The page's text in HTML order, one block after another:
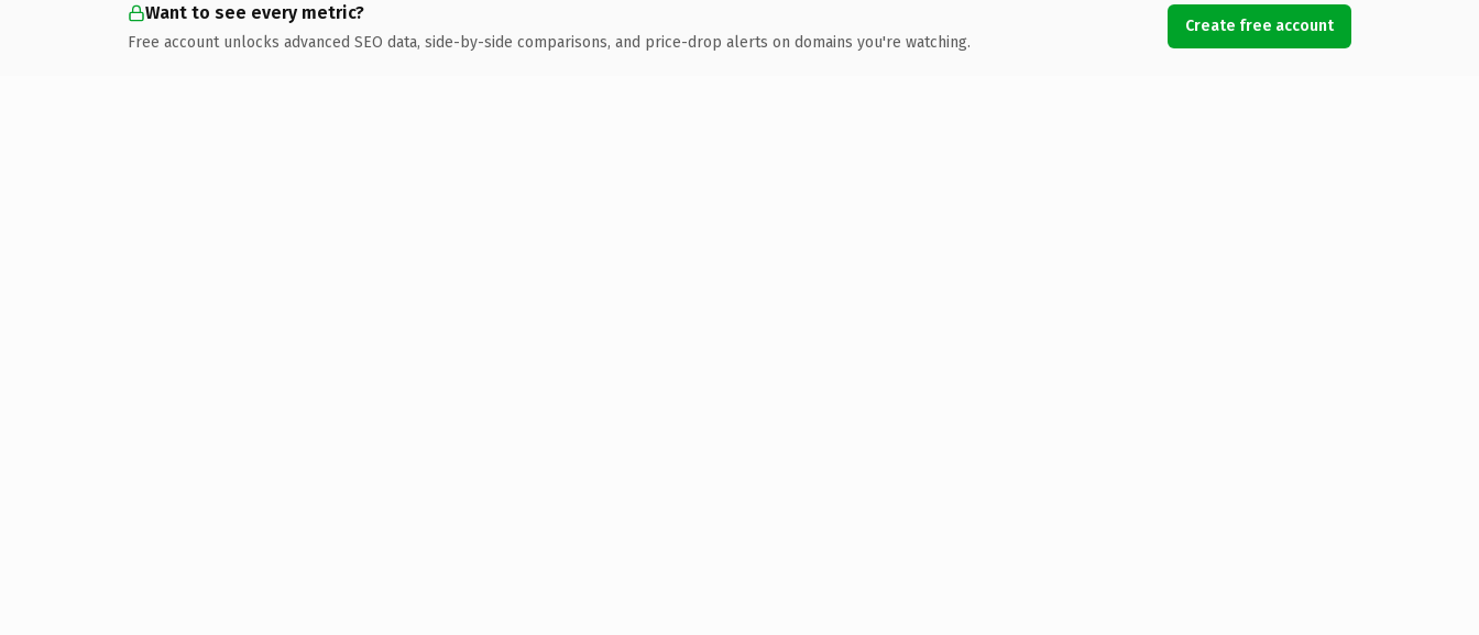
Want to see every metric?
Free account unlocks advanced SEO data, side-by-side comparisons, and price-drop alerts on domains you're watching.
Create free account